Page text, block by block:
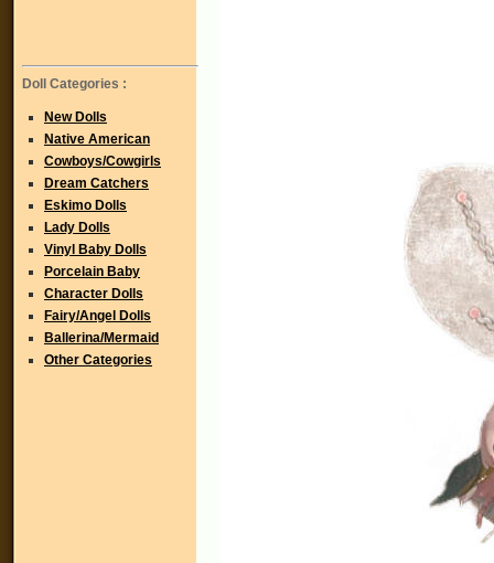
Doll Categories :
New Dolls
Native American
Cowboys/Cowgirls
Dream Catchers
Eskimo Dolls
Lady Dolls
Vinyl Baby Dolls
Porcelain Baby
Character Dolls
Fairy/Angel Dolls
Ballerina/Mermaid
Other Categories